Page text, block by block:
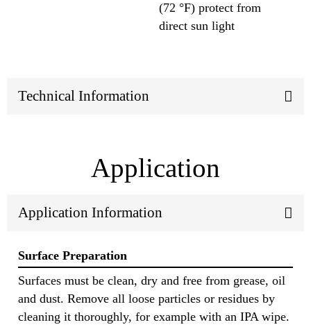
(72 °F) protect from
direct sun light
Technical Information
Application
Application Information
Surface Preparation
Surfaces must be clean, dry and free from grease, oil
and dust. Remove all loose particles or residues by
cleaning it thoroughly, for example with an IPA wipe.